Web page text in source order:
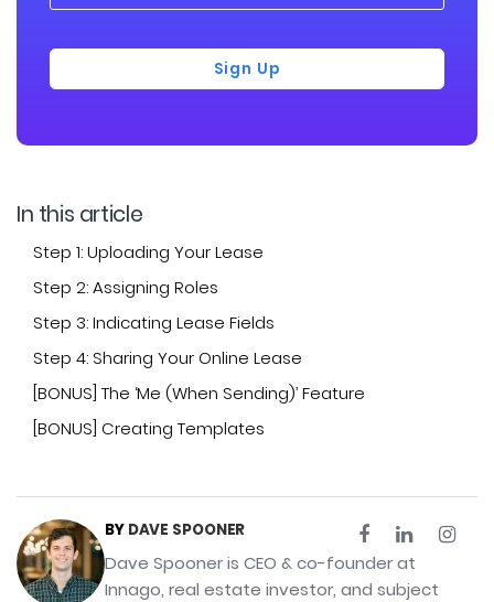
Sign Up
In this article
Step 1: Uploading Your Lease
Step 2: Assigning Roles
Step 3: Indicating Lease Fields
Step 4: Sharing Your Online Lease
[BONUS] The ‘Me (When Sending)’ Feature
[BONUS] Creating Templates
BY DAVE SPOONER
Dave Spooner is CEO & co-founder at
Innago, real estate investor, and subject